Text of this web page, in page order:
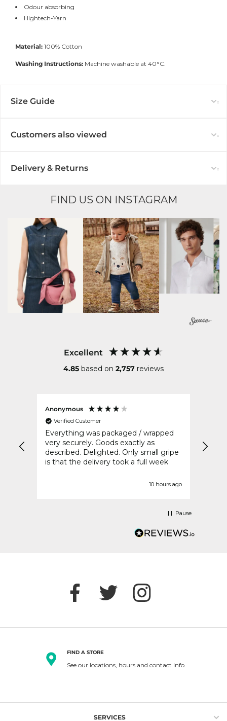
Odour absorbing
Hightech-Yarn
Material: 100% Cotton
Washing Instructions: Machine washable at 40°C.
Size Guide
Customers also viewed
Delivery & Returns
FIND US ON INSTAGRAM
Excellent
4.85 based on 2,757 reviews
Anonymous
Verified Customer
Everything was packaged / wrapped
very securely. Goods exactly as
described. Delighted. Only small gripe
is that the delivery took a full week
10 hours ago
Pause
FIND A STORE
See our locations, hours and contact info.
SERVICES